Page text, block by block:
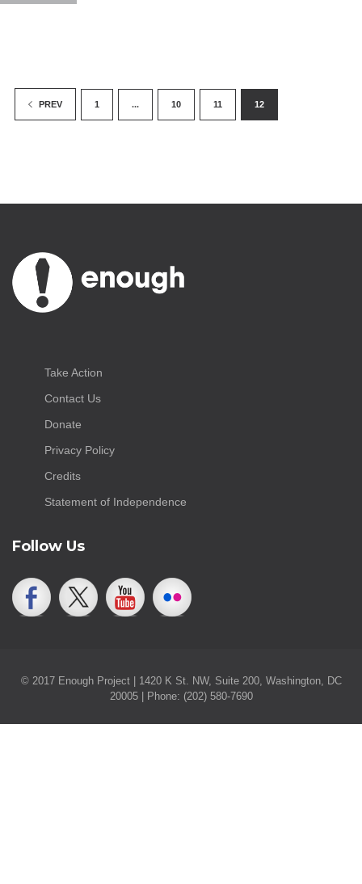
PREV 1 ... 10 11 12
Take Action
Contact Us
Donate
Privacy Policy
Credits
Statement of Independence
Follow Us
© 2017 Enough Project | 1420 K St. NW, Suite 200, Washington, DC
20005 | Phone: (202) 580-7690